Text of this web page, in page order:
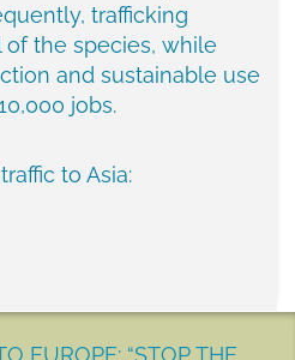
trafficking
the species, while
and sustainable use
jobs.
to Asia:
EUROPE: “STOP THE